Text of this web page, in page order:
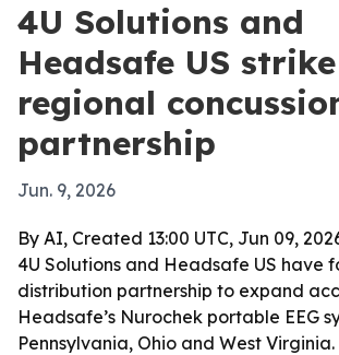
4U Solutions and
Headsafe US strike
regional
partnership
Jun. 9, 2026
By AI, Created 13:00 UTC, Jun 09,
4U Solutions and Headsafe US have
distribution partnership to expand
Headsafe’s Nurochek portable EEG
Pennsylvania, Ohio and West